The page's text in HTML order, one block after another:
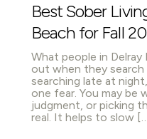
Best Sober
Beach for Fall
What people in
out when they
searching late at
one fear. You may be
judgment, or picking
real. It helps to slow